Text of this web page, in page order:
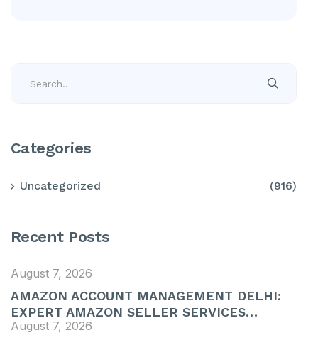
Categories
Uncategorized (916)
Recent Posts
August 7, 2026
AMAZON ACCOUNT MANAGEMENT DELHI:
EXPERT AMAZON SELLER SERVICES…
August 7, 2026